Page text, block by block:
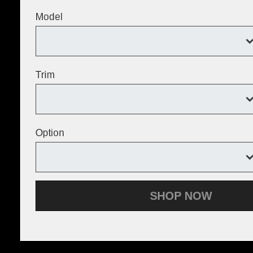
Model
Trim
Option
SHOP NOW